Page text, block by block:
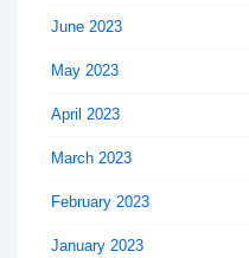
June 2023
May 2023
April 2023
March 2023
February 2023
January 2023